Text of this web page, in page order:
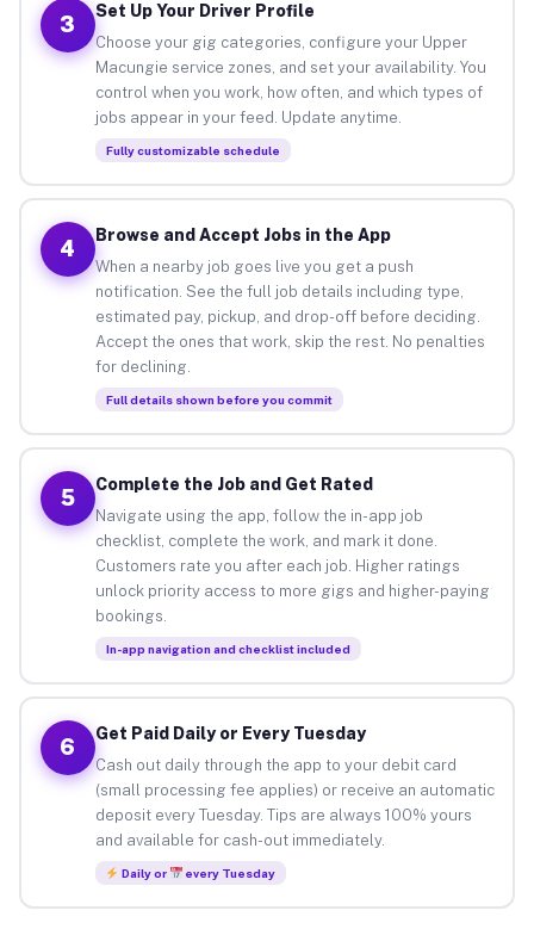
3
Set Up Your Driver Profile
Choose your gig categories, configure your Upper
Macungie service zones, and set your availability. You
control when you work, how often, and which types of
jobs appear in your feed. Update anytime.
Fully customizable schedule
4
Browse and Accept Jobs in the App
When a nearby job goes live you get a push
notification. See the full job details including type,
estimated pay, pickup, and drop-off before deciding.
Accept the ones that work, skip the rest. No penalties
for declining.
Full details shown before you commit
5
Complete the Job and Get Rated
Navigate using the app, follow the in-app job
checklist, complete the work, and mark it done.
Customers rate you after each job. Higher ratings
unlock priority access to more gigs and higher-paying
bookings.
In-app navigation and checklist included
6
Get Paid Daily or Every Tuesday
Cash out daily through the app to your debit card
(small processing fee applies) or receive an automatic
deposit every Tuesday. Tips are always 100% yours
and available for cash-out immediately.
Daily or every Tuesday